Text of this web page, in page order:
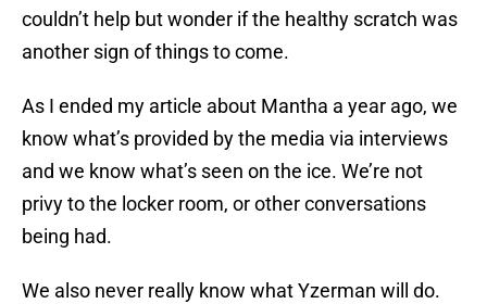
couldn’t help but wonder if the healthy scratch was
another sign of things to come.
As I ended my article about Mantha a year ago, we
know what’s provided by the media via interviews
and we know what’s seen on the ice. We’re not
privy to the locker room, or other conversations
being had.
We also never really know what Yzerman will do.